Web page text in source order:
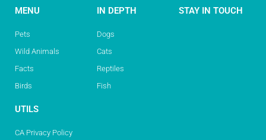
MENU
Pets
Wild Animals
Facts
Birds
IN DEPTH
Dogs
Cats
Reptiles
Fish
STAY IN TOUCH
UTILS
CA Privacy Policy